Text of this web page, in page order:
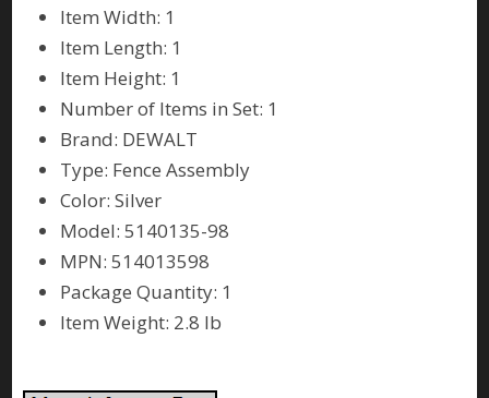
Item Width: 1
Item Length: 1
Item Height: 1
Number of Items in Set: 1
Brand: DEWALT
Type: Fence Assembly
Color: Silver
Model: 5140135-98
MPN: 514013598
Package Quantity: 1
Item Weight: 2.8 lb